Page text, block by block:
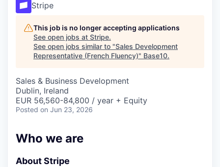
Stripe
This job is no longer accepting applications
See open jobs at Stripe.
See open jobs similar to "Sales Development
Representative (French Fluency)" Base10.
Sales & Business Development
Dublin, Ireland
EUR 56,560-84,800 / year + Equity
Posted on Jun 23, 2026
Who we are
About Stripe